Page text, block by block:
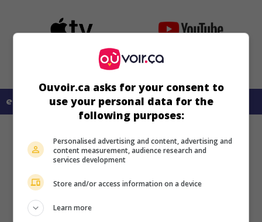
en savoir plus sur ce film
Ouvoir.ca asks for your consent to
use your personal data for the
following purposes:
Personalised advertising and content, advertising and
content measurement, audience research and
services development
Store and/or access information on a device
Learn more